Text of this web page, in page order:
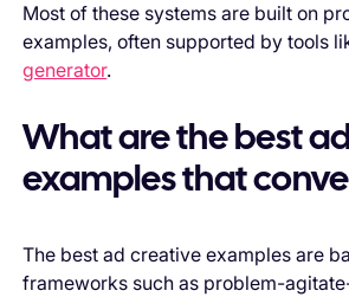
Most of these systems are built on
examples, often supported by tools
generator.
What are the best
examples that
The best ad creative examples are
frameworks such as problem-